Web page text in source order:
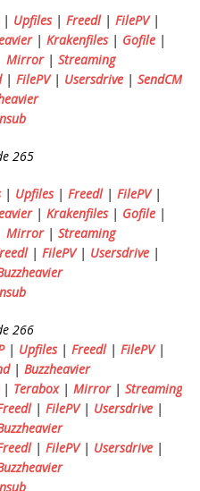
Upfiles| Freedl| FilePV|
| Krakenfiles| Gofile |
Mirror| Streaming
| FilePV| Usersdrive| SendCM
265
| Upfiles| Freedl| FilePV|
| Krakenfiles| Gofile |
Mirror| Streaming
| FilePV| Usersdrive|
266
| Upfiles| Freedl| FilePV|
| Buzzheavier
Terabox| Mirror| Streaming
| FilePV| Usersdrive|
| FilePV| Usersdrive|